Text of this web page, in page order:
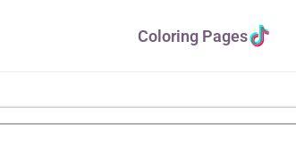
Coloring Pages